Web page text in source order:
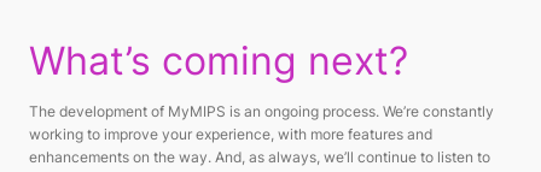
What’s coming next?
The development of MyMIPS is an ongoing process. We’re constantly
working to improve your experience, with more features and
enhancements on the way. And, as always, we’ll continue to listen to